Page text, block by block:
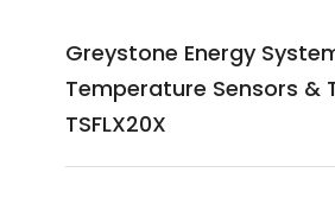
Greystone Energy
Temperature Sensors &
TSFLX20X